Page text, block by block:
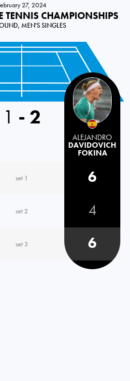
27, 2024
TENNIS CHAMPIONSHIPS
MEN'S SINGLES
1 - 2
ALEJANDRO
DAVIDOVICH
FOKINA
set 1
6
set 2
4
set 3 6